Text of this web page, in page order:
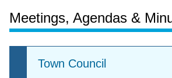
Meetings, Agendas &
Town Council